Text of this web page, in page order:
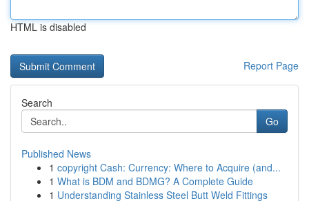
HTML is disabled
Report Page
Search
Go
Published News
1 copyright Cash: Currency: Where to Acquire (and...
1 What is BDM and BDMG? A Complete Guide
1 Understanding Stainless Steel Butt Weld Fittings